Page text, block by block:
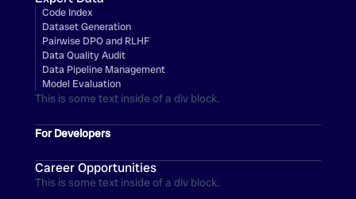
Code Index
Dataset Generation
Pairwise DPO and RLHF
Data Quality Audit
Data Pipeline Management
Model Evaluation
This is some text inside of a div block.
For Developers
Career Opportunities
This is some text inside of a div block.